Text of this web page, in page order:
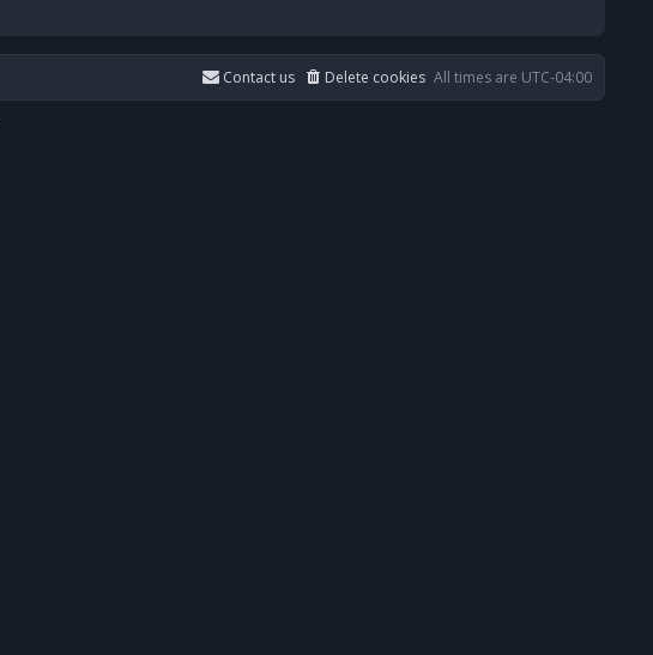
All times are UTC-04:00
Delete cookies
Contact us